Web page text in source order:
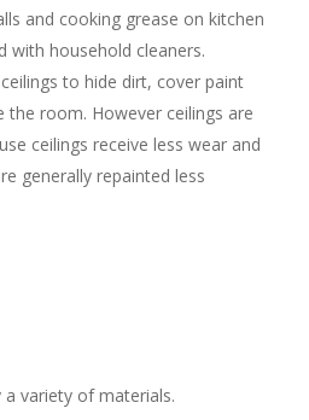
and cooking grease on kitchen
with household cleaners.
to hide dirt, cover paint
the room. However ceilings are
ceilings receive less wear and
generally repainted less
variety of materials.